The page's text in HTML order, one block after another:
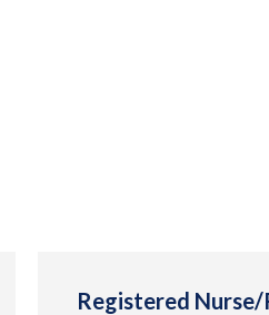
Registered Nurse/